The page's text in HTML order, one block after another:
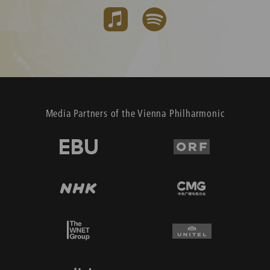
Media Partners of the Vienna Philharmonic